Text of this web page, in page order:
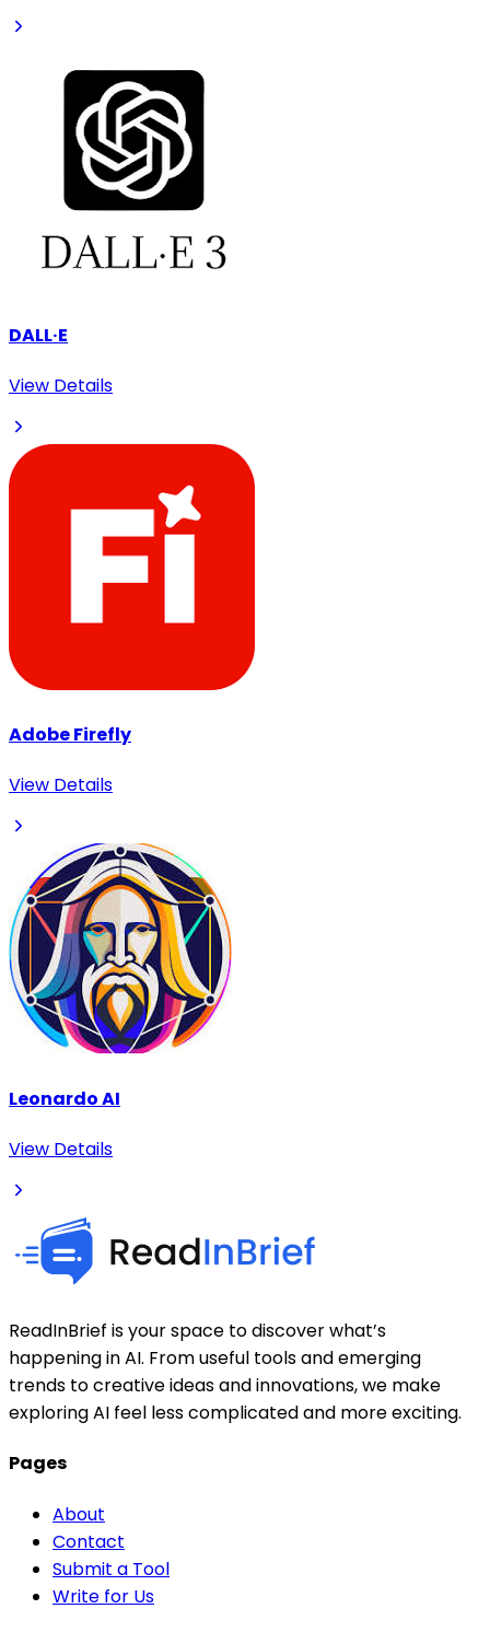
DALL·E
View Details
Adobe Firefly
View Details
Leonardo AI
View Details
ReadInBrief is your space to discover what’s
happening in AI. From useful tools and emerging
trends to creative ideas and innovations, we make
exploring AI feel less complicated and more exciting.
Pages
About
Contact
Submit a Tool
Write for Us